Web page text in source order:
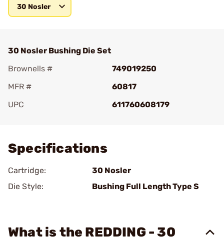
30 Nosler
30 Nosler Bushing Die Set
Brownells #
749019250
MFR #
60817
UPC
611760608179
Specifications
Cartridge:
30 Nosler
Die Style:
Bushing Full Length Type S
What is the REDDING - 30